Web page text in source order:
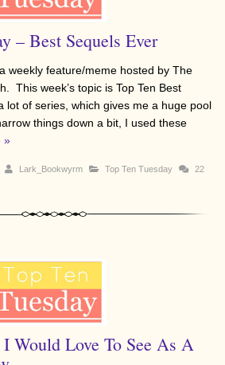
– Best Sequels Ever
weekly feature/meme hosted by The
This week’s topic is Top Ten Best
lot of series, which gives me a huge pool
things down a bit, I used these
»
Lark_Bookwyrm Top Ten Tuesday 22
Would Love To See As A